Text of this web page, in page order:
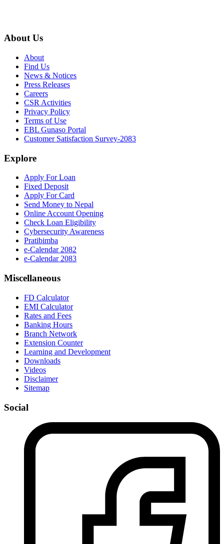
About Us
About
Find Us
News & Notices
Press Releases
Careers
CSR Activities
Privacy Policy
Terms of Use
EBL Gunaso Portal
Customer Satisfaction Survey-2083
Explore
Apply For Loan
Fixed Deposit
Apply For Card
Send Money to Nepal
Online Account Opening
Check Loan Eligibility
Cybersecurity Awareness
Pratibimba
e-Calendar 2082
e-Calendar 2083
Miscellaneous
FD Calculator
EMI Calculator
Rates and Fees
Banking Hours
Branch Network
Extension Counter
Learning and Development
Downloads
Videos
Disclaimer
Sitemap
Social